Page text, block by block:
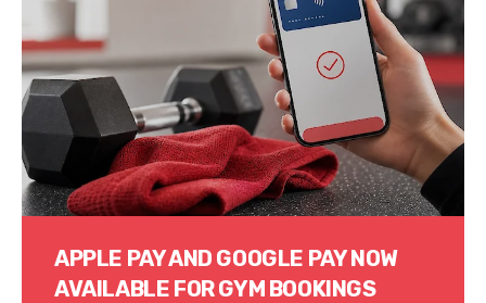
APPLE PAY AND GOOGLE PAY NOW
AVAILABLE FOR GYM BOOKINGS